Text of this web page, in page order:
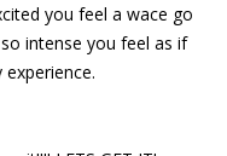
you feel a wace go
intense you feel as if